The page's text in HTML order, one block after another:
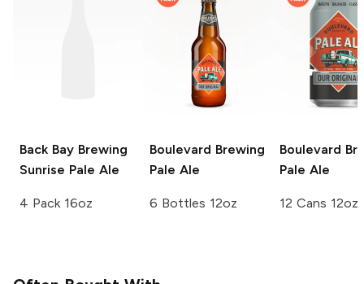
Back Bay Brewing
Sunrise Pale Ale
4 Pack 16oz
Boulevard Brewing
Pale Ale
6 Bottles 12oz
Boulevard
Pale Ale
12 Cans 12oz